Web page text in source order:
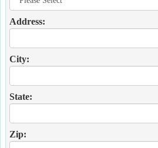
Address:
City:
State:
Zip: